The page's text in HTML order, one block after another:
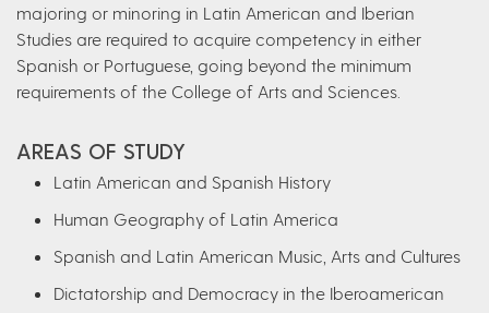
majoring or minoring in Latin American and Iberian
Studies are required to acquire competency in either
Spanish or Portuguese, going beyond the minimum
requirements of the College of Arts and Sciences.
AREAS OF STUDY
Latin American and Spanish History
Human Geography of Latin America
Spanish and Latin American Music, Arts and Cultures
Dictatorship and Democracy in the Iberoamerican